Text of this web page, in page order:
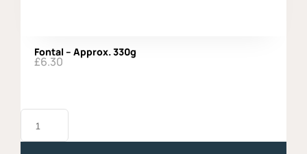
Fontal – Approx. 330g
£6.30
Fontal